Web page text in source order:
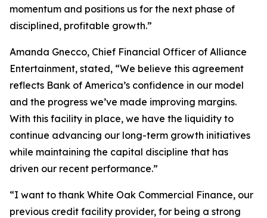
momentum and positions us for the next phase of
disciplined, profitable growth.”
Amanda Gnecco, Chief Financial Officer of Alliance
Entertainment, stated, “We believe this agreement
reflects Bank of America’s confidence in our model
and the progress we’ve made improving margins.
With this facility in place, we have the liquidity to
continue advancing our long-term growth initiatives
while maintaining the capital discipline that has
driven our recent performance.”
“I want to thank White Oak Commercial Finance, our
previous credit facility provider, for being a strong